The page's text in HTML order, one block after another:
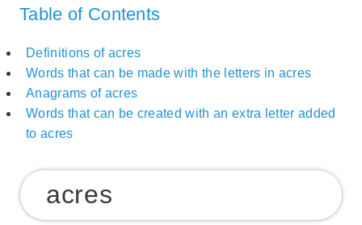
Table of Contents
Definitions of acres
Words that can be made with the letters in acres
Anagrams of acres
Words that can be created with an extra letter added
to acres